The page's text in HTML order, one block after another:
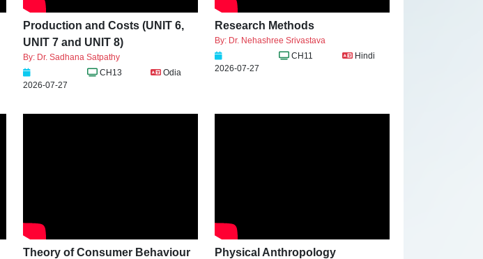
Production and Costs (UNIT 6,
UNIT 7 and UNIT 8)
By: Dr. Sadhana Satpathy
2026-07-27
CH13 Odia
Research Methods
By: Dr. Nehashree Srivastava
2026-07-27
CH11 Hindi
Theory of Consumer Behaviour
Physical Anthropology